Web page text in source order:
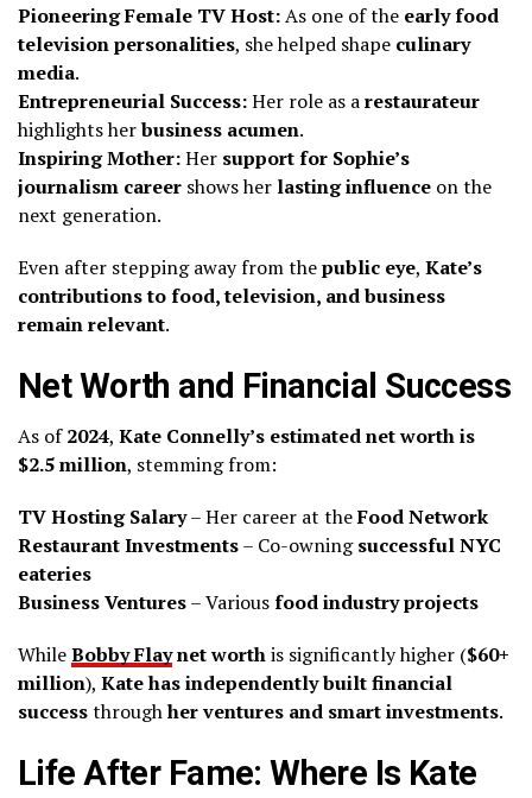
Pioneering Female TV Host:As one of the early food
television personalities, she helped shape culinary
media.
Entrepreneurial Success:Her role as arestaurateur
highlights herbusiness acumen.
Inspiring Mother:Her support for Sophie’s
journalism career shows her lasting influence on the
next generation.
Even after stepping away from thepublic eye, Kate’s
contributions to food, television, and business
remain relevant.
Net Worth and Financial Success
As of2024, Kate Connelly’s estimated net worth is
$2.5 million, stemming from:
TV Hosting Salary– Her career at theFood Network
Restaurant Investments– Co-owningsuccessful NYC
eateries
Business Ventures– Variousfood industry projects
WhileBobby Flaynet worthis significantly higher ($60+
million), Kate has independently built financial
successthroughher ventures and smart investments.
Life After Fame: Where Is Kate